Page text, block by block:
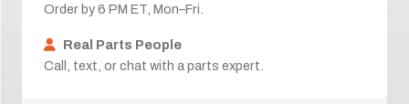
Order by 6 PM ET, Mon–Fri.
Real Parts People
Call, text, or chat with a parts expert.